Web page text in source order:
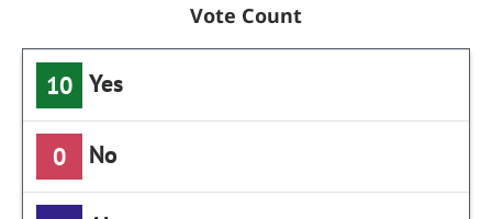
Vote Count
10 Yes
0 No